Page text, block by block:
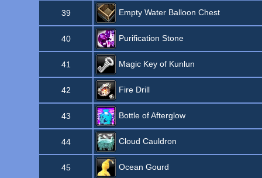
39 Empty Water Balloon Chest
40 Purification Stone
41 Magic Key of Kunlun
42 Fire Drill
43 Bottle of Afterglow
44 Cloud Cauldron
45 Ocean Gourd